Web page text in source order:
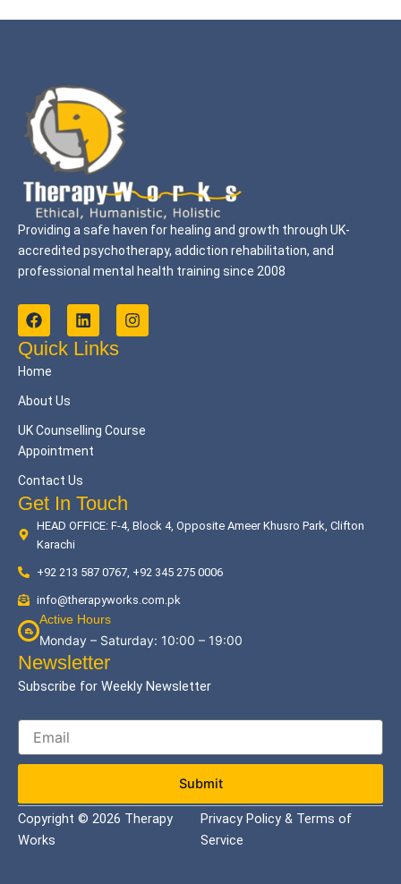
Providing a safe haven for healing and growth through UK-
accredited psychotherapy, addiction rehabilitation, and
professional mental health training since 2008
F
a
c
e
b
o
k
L
i
n
k
n
I
n
s
a
m
Quick Links
Home
About Us
UK Counselling Course
Appointment
Contact Us
Get In Touch
HEAD OFFICE: F-4, Block 4, Opposite Ameer Khusro Park, Clifton
Karachi
+92 213 587 0767, +92 345 275 0006
info@therapyworks.com.pk
Active Hours
Monday – Saturday: 10:00 – 19:00
Newsletter
Subscribe for Weekly Newsletter
Submit
Copyright © 2026 Therapy
Works
Privacy Policy & Terms of
Service